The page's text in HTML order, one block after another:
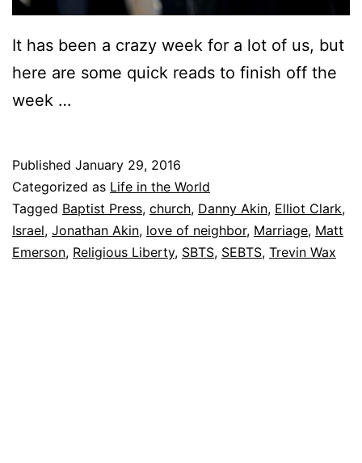
It has been a crazy week for a lot of us, but
here are some quick reads to finish off the
week …
Published January 29, 2016
Categorized as Life in the World
Tagged Baptist Press, church, Danny Akin, Elliot Clark,
Israel, Jonathan Akin, love of neighbor, Marriage, Matt
Emerson, Religious Liberty, SBTS, SEBTS, Trevin Wax